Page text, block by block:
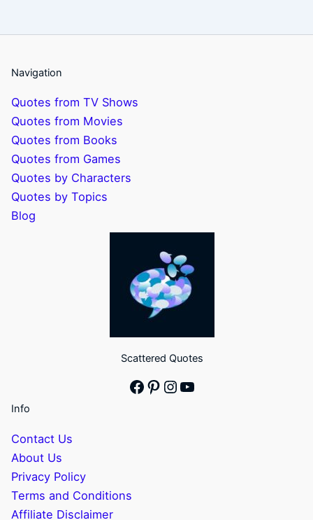
Navigation
Quotes from TV Shows
Quotes from Movies
Quotes from Books
Quotes from Games
Quotes by Characters
Quotes by Topics
Blog
Scattered Quotes
Facebook
Pinterest
Instagram
YouTube
Info
Contact Us
About Us
Privacy Policy
Terms and Conditions
Affiliate Disclaimer